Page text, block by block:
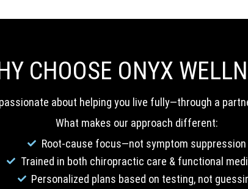
CHOOSE ONYX
passionate about helping you live fully—through a
What makes our approach different:
Root-cause focus—not symptom suppression
Trained in both chiropractic care & functional
Personalized plans based on testing, not